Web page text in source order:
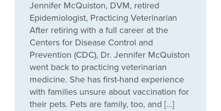
Jennifer McQuiston, DVM, retired
Epidemiologist, Practicing Veterinarian
After retiring with a full career at the
Centers for Disease Control and
Prevention (CDC), Dr. Jennifer McQuiston
went back to practicing veterinarian
medicine. She has first-hand experience
with families unsure about vaccination for
their pets. Pets are family, too, and […]